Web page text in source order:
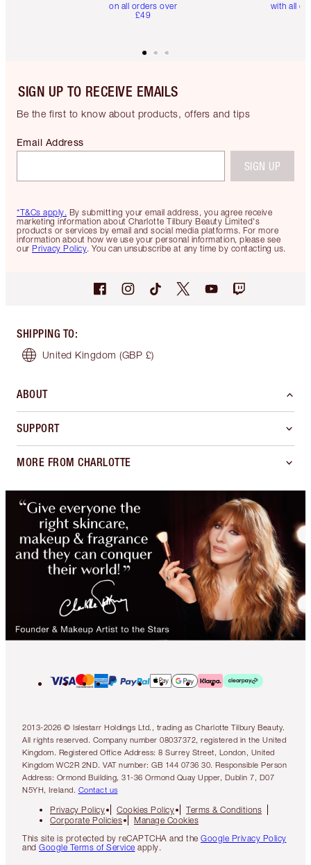
on all orders over
£49
with all
SIGN UP TO RECEIVE EMAILS
Be the first to know about products, offers and tips
*T&Cs apply. By submitting your email address, you agree receive
marketing information about Charlotte Tilbury Beauty Limited's
products or services by email and social media platforms. For more
information about how we use your personal information, please see
our Privacy Policy. You can unsubscribe at any time by contacting us.
Email Address
SIGN UP
SHIPPING TO:
United Kingdom (GBP £)
ABOUT
SUPPORT
MORE FROM CHARLOTTE
2013-2026 © Islestarr Holdings Ltd., trading as Charlotte Tilbury Beauty.
All rights reserved. Company number 08037372, registered in the United
Kingdom. Registered Office Address: 8 Surrey Street, London, United
Kingdom WC2R 2ND. VAT number: GB 144 0736 30. Responsible Person
Address: Ormond Building, 31-36 Ormond Quay Upper, Dublin 7, D07
N5YH, Ireland. Contact us
Privacy Policy Cookies Policy
Terms & Conditions
Corporate Policies
Manage Cookies
This site is protected by reCAPTCHA and the Google Privacy Policy
and Google Terms of Service apply.